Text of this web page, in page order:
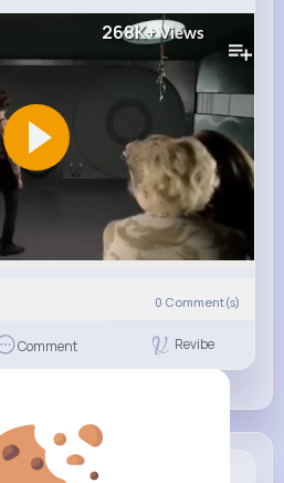
268K+Views
0 Comment(s)
Comment Revibe